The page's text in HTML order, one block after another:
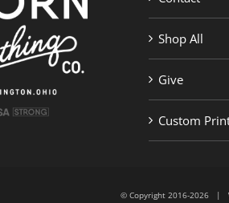
Shop All
Give
Custom
© Copyright 2016-2026 |